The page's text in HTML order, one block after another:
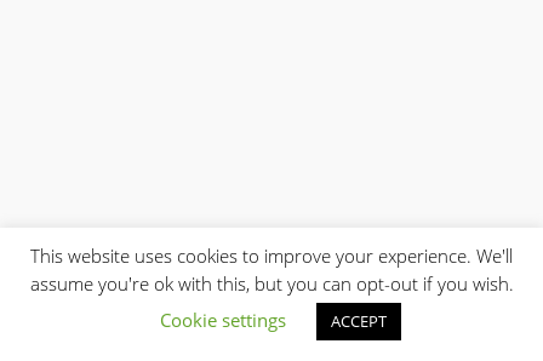
This website uses cookies to improve your experience. We'll
assume you're ok with this, but you can opt-out if you wish.
Cookie settings
ACCEPT